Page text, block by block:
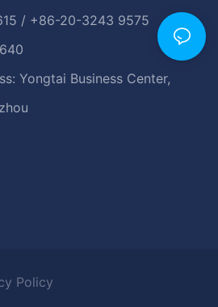
/ +86-20-3243 9575
Yongtai Business Center,
Policy